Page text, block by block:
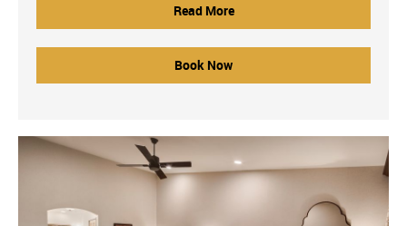
Read More
Book Now